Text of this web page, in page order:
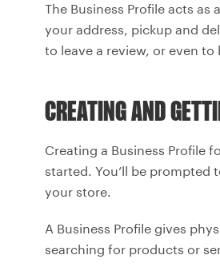
The Business Profile acts
your address, pickup and
to leave a review, or even
CREATING AND
Creating a Business Profile
started. You’ll be prompted
your store.
A Business Profile gives
searching for products or